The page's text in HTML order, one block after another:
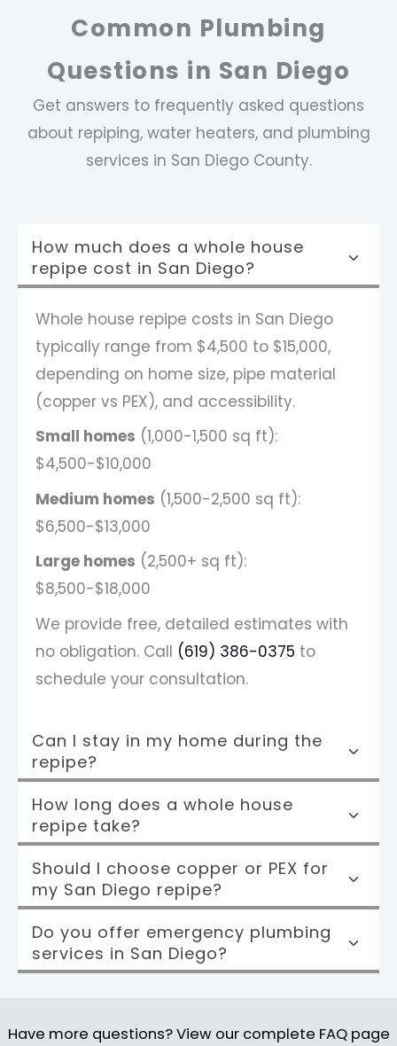
Common Plumbing
Questions in San Diego
Get answers to frequently asked questions
about repiping, water heaters, and plumbing
services in San Diego County.
How much does a whole house
repipe cost in San Diego?
Whole house repipe costs in San Diego
typically range from $4,500 to $15,000,
depending on home size, pipe material
(copper vs PEX), and accessibility.
Small homes (1,000-1,500 sq ft):
$4,500-$10,000
Medium homes (1,500-2,500 sq ft):
$6,500-$13,000
Large homes (2,500+ sq ft):
$8,500-$18,000
We provide free, detailed estimates with
no obligation. Call (619) 386-0375 to
schedule your consultation.
Can I stay in my home during the
repipe?
How long does a whole house
repipe take?
Should I choose copper or PEX for
my San Diego repipe?
Do you offer emergency plumbing
services in San Diego?
Have more questions? View our complete FAQ page